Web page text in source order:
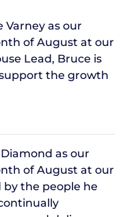
Varney as our
of August at our
Lead, Bruce is
the growth
as our
of August at our
by the people he